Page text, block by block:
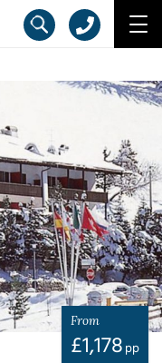
From
£1,178 pp